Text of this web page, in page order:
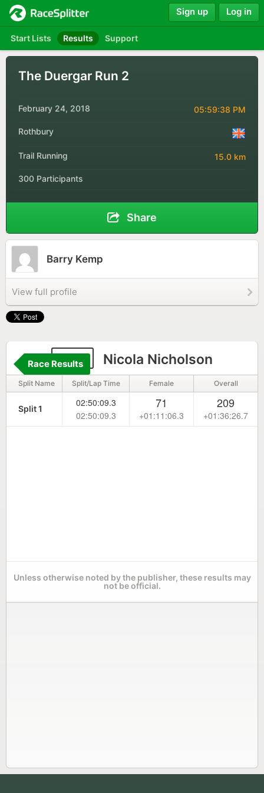
Start Lists Results Support
Sign up Log in
The Duergar Run 2
February 24, 2018 05:59:38 PM
Rothbury
Trail Running 15.0 km
300 Participants
Share
Barry Kemp
View full profile
183 Nicola Nicholson
Race Results
Split Name Split/Lap Time Female Overall
Split 1
02:50:09.3
02:50:09.3
71
+01:11:06.3
209
+01:36:26.7
Unless otherwise noted by the publisher, these results may
not be official.